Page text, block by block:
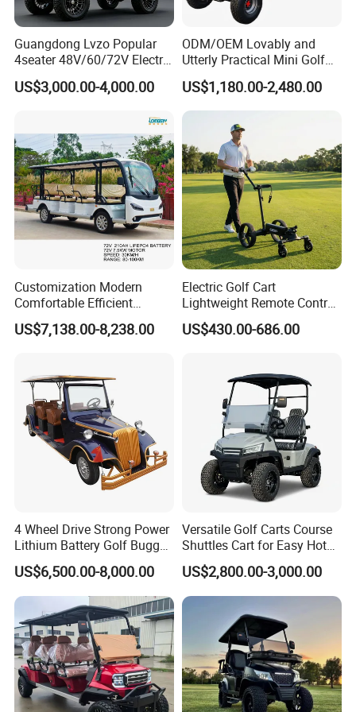
Minimum Turning Radius 3.8m
Charger Equipped with charger
Material Various composite materials
Warranty 2 Years
Light Install
Lead acid or lithium batteries
Support
Our product of our company except the
golf car can be customized. We will strive
to meet the individual needs of customers
in all aspects of products, so that
customers can buy appropriate amd higt
quality products in our company.
Guangdong Lvzo Popular
4seater 48V/60/72V Electric
Golf Car /Dune Buggy with
Lithium Battery for Club
US$3,000.00-4,000.00
ODM/OEM Lovably and
Utterly Practical Mini Golf
Cart Pickup Hybrid Farm
UTV with Cheap Price Sales
US$1,180.00-2,480.00
Customization Modern
Comfortable Efficient
Sightseeing Electric Car for
Park Tours
US$7,138.00-8,238.00
Electric Golf Cart
Lightweight Remote Control
Golf Trolley with Removable
Battery
US$430.00-686.00
4 Wheel Drive Strong Power
Lithium Battery Golf Buggy
Electric Classic Car
US$6,500.00-8,000.00
Versatile Golf Carts Course
Shuttles Cart for Easy Hotel
Pick-up
US$2,800.00-3,000.00